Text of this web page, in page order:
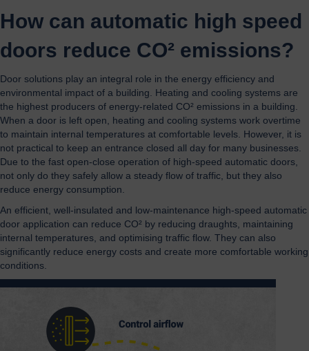
How can automatic high speed
doors reduce CO² emissions?
Door solutions play an integral role in the energy efficiency and
environmental impact of a building. Heating and cooling systems are
the highest producers of energy-related CO² emissions in a building.
When a door is left open, heating and cooling systems work overtime
to maintain internal temperatures at comfortable levels. However, it is
not practical to keep an entrance closed all day for many businesses.
Due to the fast open-close operation of high-speed automatic doors,
not only do they safely allow a steady flow of traffic, but they also
reduce energy consumption.
An efficient, well-insulated and low-maintenance high-speed automatic
door application can reduce CO² by reducing draughts, maintaining
internal temperatures, and optimising traffic flow. They can also
significantly reduce energy costs and create more comfortable working
conditions.